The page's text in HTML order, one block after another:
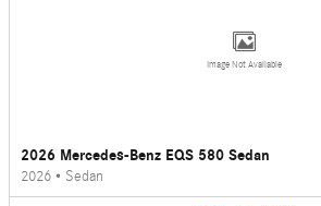
Image Not Available
2026 Mercedes-Benz EQS 580 Sedan
2026 • Sedan